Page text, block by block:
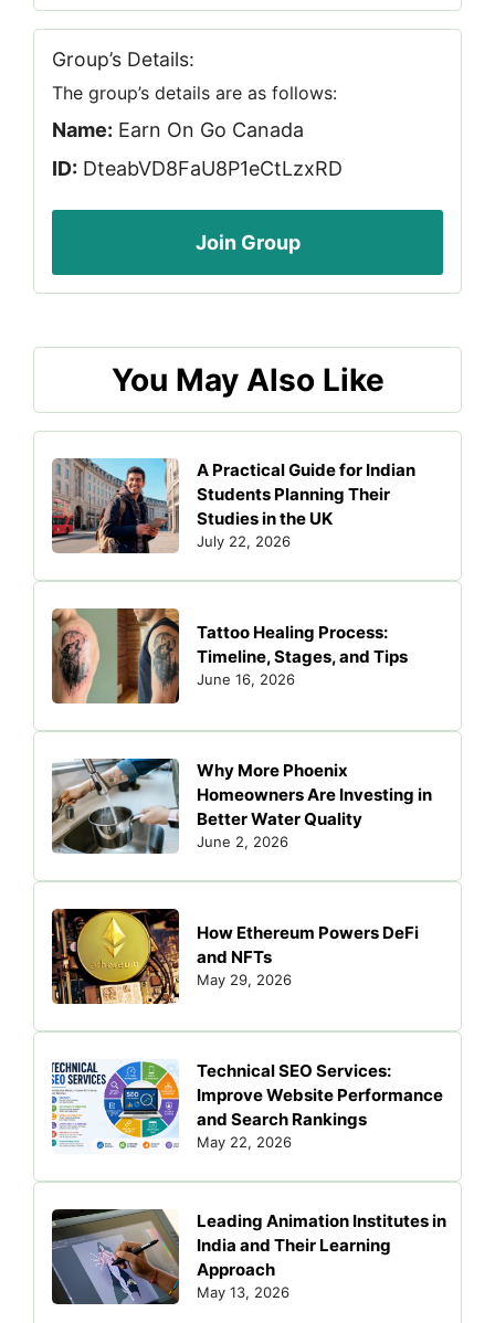
Group’s Details:
The group’s details are as follows:
Name: Earn On Go Canada
ID: DteabVD8FaU8P1eCtLzxRD
Join Group
You May Also Like
A Practical Guide for Indian
Students Planning Their
Studies in the UK
July 22, 2026
Tattoo Healing Process:
Timeline, Stages, and Tips
June 16, 2026
Why More Phoenix
Homeowners Are Investing in
Better Water Quality
June 2, 2026
How Ethereum Powers DeFi
and NFTs
May 29, 2026
Technical SEO Services:
Improve Website Performance
and Search Rankings
May 22, 2026
Leading Animation Institutes in
India and Their Learning
Approach
May 13, 2026